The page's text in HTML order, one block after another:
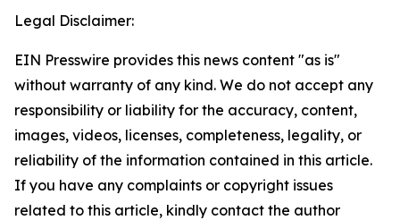
Legal Disclaimer:
EIN Presswire provides this news content "as is"
without warranty of any kind. We do not accept any
responsibility or liability for the accuracy, content,
images, videos, licenses, completeness, legality, or
reliability of the information contained in this article.
If you have any complaints or copyright issues
related to this article, kindly contact the author